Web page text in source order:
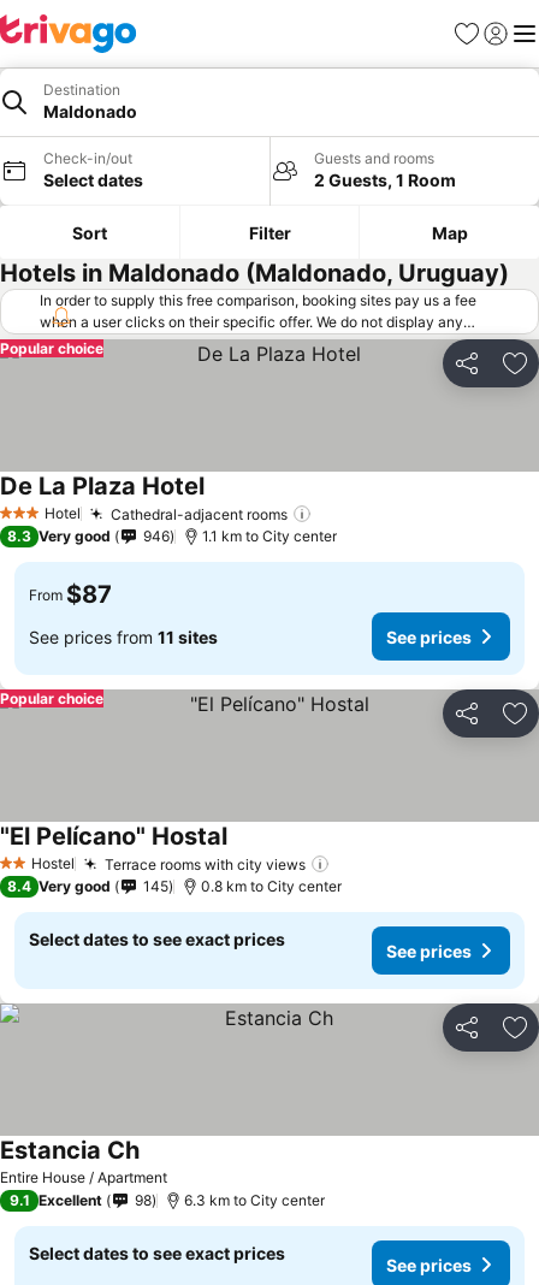
Favorites
Sign in
Destination
Maldonado
Check-in/out
Select dates
Guests and rooms
2 Guests, 1 Room
Sort Filter Map
Hotels in Maldonado (Maldonado, Uruguay)
In order to supply this free comparison, booking sites pay us a fee
when a user clicks on their specific offer. We do not display any
offers (including cheaper offers) that do not meet our minimum fee
requirements. Cheaper offers may on occasion be available under
"More deals" as we request updated offers from online booking sites
Share
Popular choice
3 StarsHotel Cathedral-adjacent rooms
De La Plaza Hotel
8.3 Very good 946 1.1 km to City center
From $87
See prices from 11 sites See prices
Share
Popular choice
2 StarsHostel Terrace rooms with city views
"El Pelícano" Hostal
8.4 Very good 145 0.8 km to City center
Select dates to see exact prices
See prices
Share
Entire House / Apartment
Estancia Ch
9.1 Excellent 98 6.3 km to City center
Select dates to see exact prices
See prices